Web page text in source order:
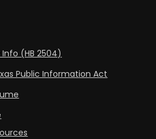
(HB 2504)
Public Information Act